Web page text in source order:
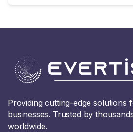
Providing cutting-edge solutions
businesses. Trusted by
worldwide.